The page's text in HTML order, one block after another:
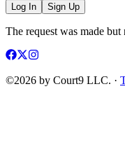
Log In Sign Up
The request was made but
©2026 by Court9 LLC. ·